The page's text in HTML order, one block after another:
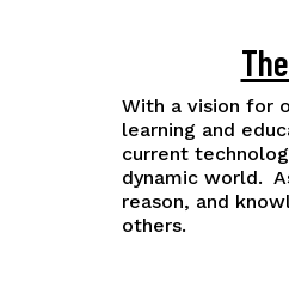
With a vision for
learning and
current
dynamic world.
reason, and
others.